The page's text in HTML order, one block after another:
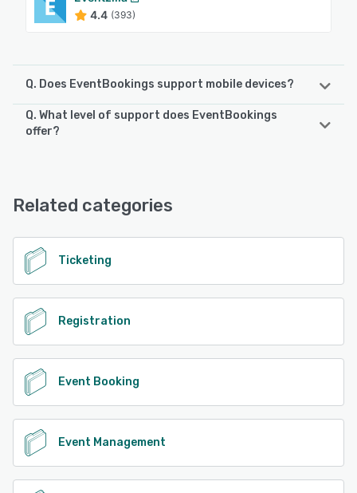
4.4 (393)
Q. Does EventBookings support mobile devices?
EventBookings supports the following devices:
Q. What level of support does EventBookings
offer?
See alternatives
Related categories
Ticketing
Registration
Event Booking
Event Management